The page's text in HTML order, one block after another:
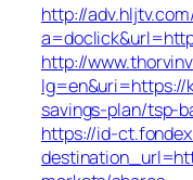
http://
http://
savings-plan/tsp-
https://id-